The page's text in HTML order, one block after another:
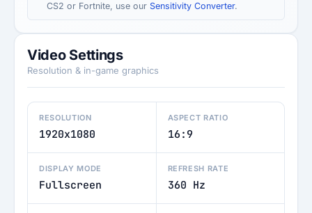
CS2 or Fortnite, use our Sensitivity Converter.
Video Settings
Resolution & in-game graphics
RESOLUTION
1920x1080
ASPECT RATIO
16:9
DISPLAY MODE
Fullscreen
REFRESH RATE
360 Hz